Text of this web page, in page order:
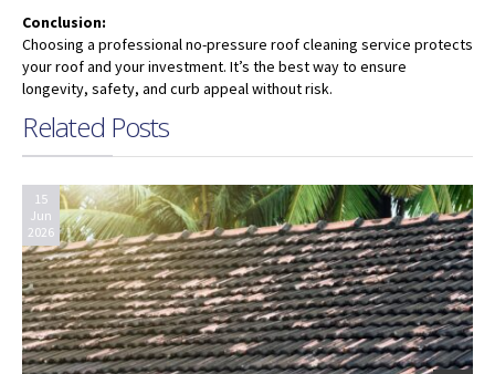
Conclusion:
Choosing a professional no-pressure roof cleaning service protects
your roof and your investment. It’s the best way to ensure
longevity, safety, and curb appeal without risk.
Related Posts
15
Jun
2026